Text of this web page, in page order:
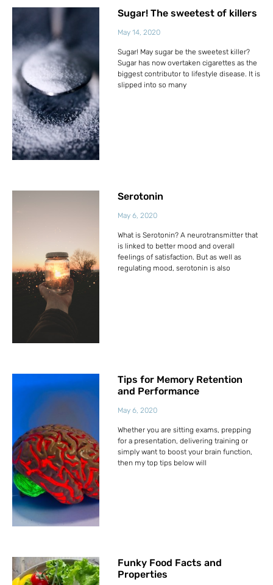
Sugar! The sweetest of killers
May 14, 2020
Sugar! May sugar be the sweetest killer?
Sugar has now overtaken cigarettes as the
biggest contributor to lifestyle disease. It is
slipped into so many
Serotonin
May 6, 2020
What is Serotonin? A neurotransmitter that
is linked to better mood and overall
feelings of satisfaction. But as well as
regulating mood, serotonin is also
Tips for Memory Retention
and Performance
May 6, 2020
Whether you are sitting exams, prepping
for a presentation, delivering training or
simply want to boost your brain function,
then my top tips below will
Funky Food Facts and
Properties